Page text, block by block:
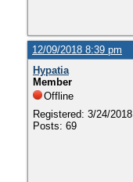
12/09/2018 8:39 pm
Hypatia
Member
Offline
Registered: 3/24/2018
Posts: 69